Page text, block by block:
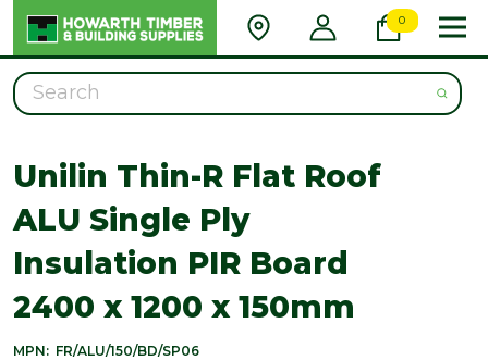
0
Search
Unilin Thin-R Flat Roof
ALU Single Ply
Insulation PIR Board
2400 x 1200 x 150mm
MPN: FR/ALU/150/BD/SP06